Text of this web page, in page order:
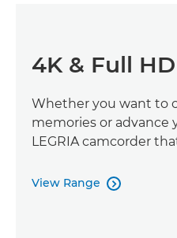
4K & Full
Whether you want to
memories or advance
LEGRIA camcorder
View Range 